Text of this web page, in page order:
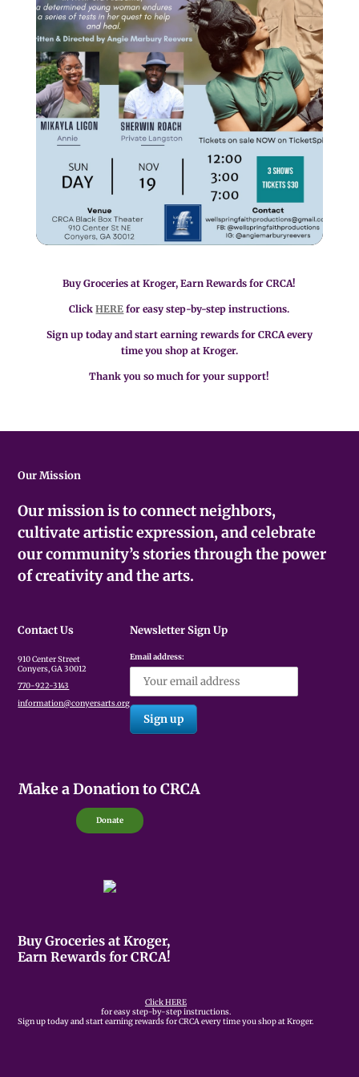
Buy Groceries at Kroger, Earn Rewards for CRCA!
ClickHERE for easy step-by-step instructions.
Sign up today and start earning rewards for CRCA every
time you shop at Kroger.
Thank you so much for your support!
Our Mission
Our mission is to connect neighbors,
cultivate artistic expression, and celebrate
our community’s stories through the power
of creativity and the arts.
Contact Us
910 Center Street
Conyers, GA 30012
770-922-3143
information@conyersarts.org
Newsletter Sign Up
Email address:
Make a Donation to CRCA
Donate
Buy Groceries at Kroger,
Earn Rewards for CRCA!
Click HERE
for easy step-by-step instructions.
Sign up today and start earning rewards for CRCA every time you shop at Kroger.